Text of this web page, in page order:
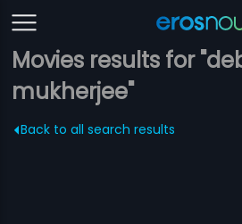
Movies results for
mukherjee"
Back to all search results